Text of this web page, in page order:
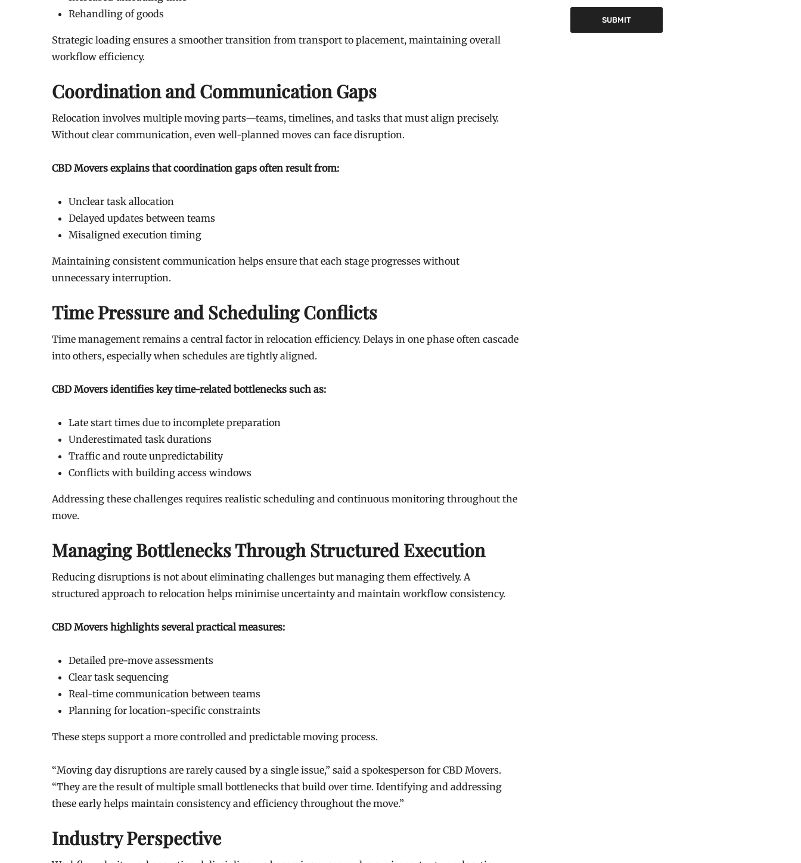
Rehandling of goods
Strategic loading ensures a smoother transition from transport to placement, maintaining overall
workflow efficiency.
Coordination and Communication Gaps
Relocation involves multiple moving parts—teams, timelines, and tasks that must align precisely.
Without clear communication, even well-planned moves can face disruption.
CBD Movers explains that coordination gaps often result from:
Unclear task allocation
Delayed updates between teams
Misaligned execution timing
Maintaining consistent communication helps ensure that each stage progresses without
unnecessary interruption.
Time Pressure and Scheduling Conflicts
Time management remains a central factor in relocation efficiency. Delays in one phase often cascade
into others, especially when schedules are tightly aligned.
CBD Movers identifies key time-related bottlenecks such as:
Late start times due to incomplete preparation
Underestimated task durations
Traffic and route unpredictability
Conflicts with building access windows
Addressing these challenges requires realistic scheduling and continuous monitoring throughout the
move.
Managing Bottlenecks Through Structured Execution
Reducing disruptions is not about eliminating challenges but managing them effectively. A
structured approach to relocation helps minimise uncertainty and maintain workflow consistency.
CBD Movers highlights several practical measures:
Detailed pre-move assessments
Clear task sequencing
Real-time communication between teams
Planning for location-specific constraints
These steps support a more controlled and predictable moving process.
“Moving day disruptions are rarely caused by a single issue,” said a spokesperson for CBD Movers.
“They are the result of multiple small bottlenecks that build over time. Identifying and addressing
these early helps maintain consistency and efficiency throughout the move.”
Industry Perspective